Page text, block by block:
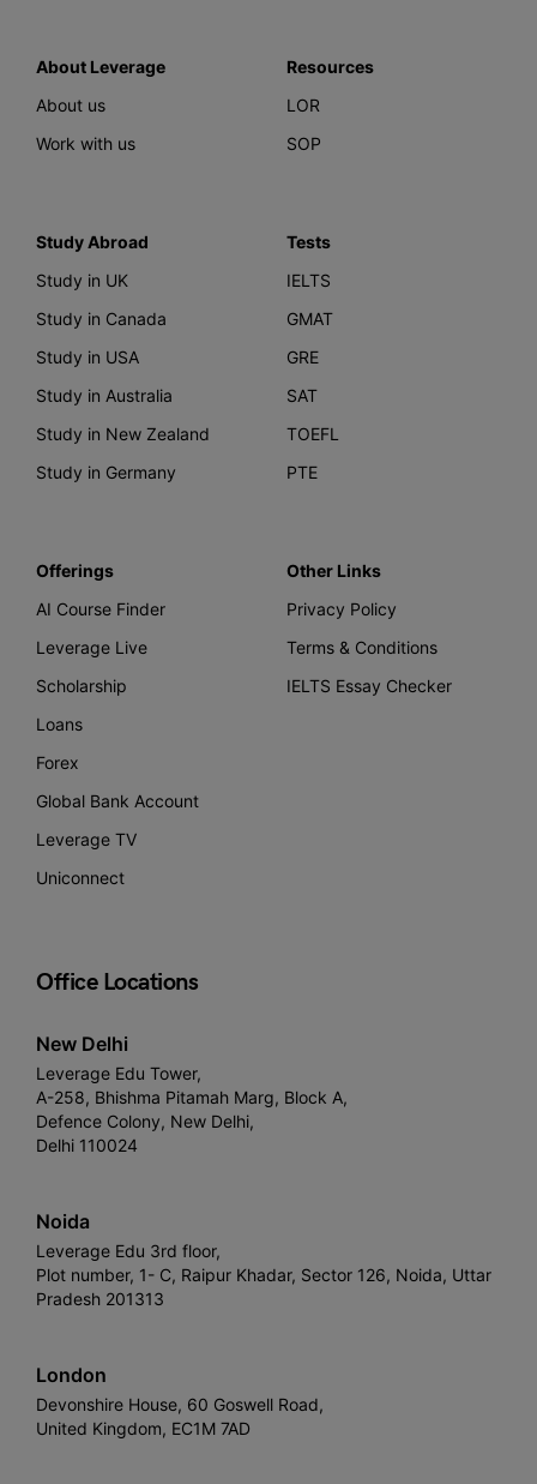
About Leverage
About us
Work with us
Resources
LOR
SOP
Study Abroad
Study in UK
Study in Canada
Study in USA
Study in Australia
Study in New Zealand
Study in Germany
Tests
IELTS
GMAT
GRE
SAT
TOEFL
PTE
Offerings
AI Course Finder
Leverage Live
Scholarship
Loans
Forex
Global Bank Account
Leverage TV
Uniconnect
Other Links
Privacy Policy
Terms & Conditions
IELTS Essay Checker
Office Locations
New Delhi
Leverage Edu Tower,
A-258, Bhishma Pitamah Marg, Block A,
Defence Colony, New Delhi,
Delhi 110024
Noida
Leverage Edu 3rd floor,
Plot number, 1- C, Raipur Khadar, Sector 126, Noida, Uttar
Pradesh 201313
London
Devonshire House, 60 Goswell Road,
United Kingdom, EC1M 7AD